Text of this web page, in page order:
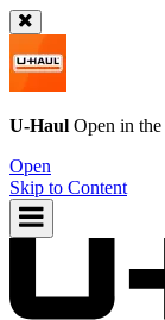
U-Haul Open in the
Open
Skip to Content